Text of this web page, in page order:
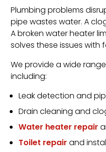
Plumbing problems
pipe wastes water. A
A broken water heater
solves these issues
We provide a wide
including:
Leak detection and
Drain cleaning and
Water heater repair
Toilet repairand